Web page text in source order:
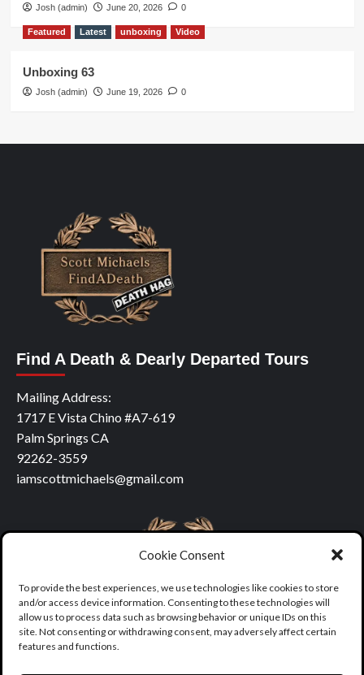
Cookie Consent
To provide the best experiences, we use technologies like cookies to store
and/or access device information. Consenting to these technologies will
allow us to process data such as browsing behavior or unique IDs on this
site. Not consenting or withdrawing consent, may adversely affect certain
features and functions.
Josh (admin) June 20, 2026 0
Featured Latest unboxing Video
Unboxing 63
Josh (admin) June 19, 2026 0
Find A Death & Dearly Departed Tours
Mailing Address:
1717 E Vista Chino #A7-619
Palm Springs CA
92262-3559
iamscottmichaels@gmail.com